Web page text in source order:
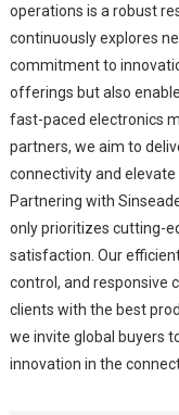
operations is a robust
continuously explores
commitment to
offerings but also
fast-paced electronics
partners, we aim to
connectivity and elevate
Partnering with
only prioritizes cutting-
satisfaction. Our
control, and responsive
clients with the best
we invite global buyers
innovation in the